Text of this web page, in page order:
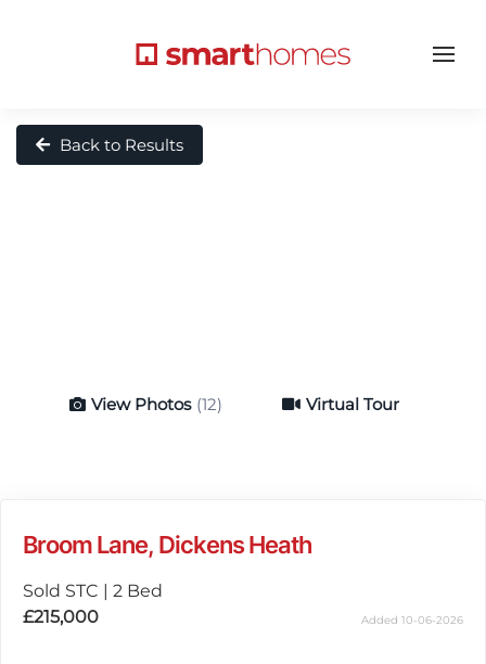
Back to Results
View Photos (12) Virtual Tour
Broom Lane, Dickens Heath
Sold STC | 2 Bed
£215,000
Added 10-06-2026